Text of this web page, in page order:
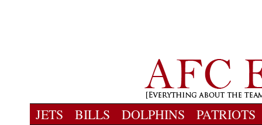
JETS BILLS DOLPHINS PATRIOTS